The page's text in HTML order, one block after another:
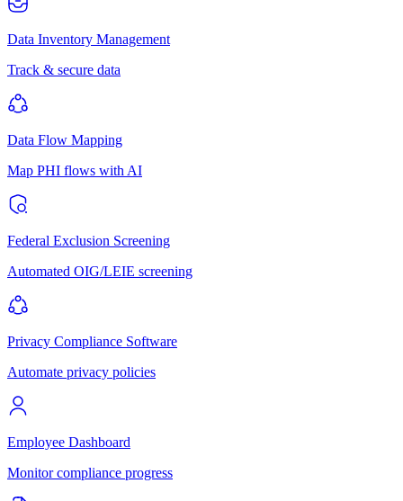
Data Inventory Management
Track & secure data
Data Flow Mapping
Map PHI flows with AI
Federal Exclusion Screening
Automated OIG/LEIE screening
Privacy Compliance Software
Automate privacy policies
Employee Dashboard
Monitor compliance progress